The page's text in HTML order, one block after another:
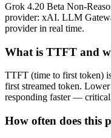
Grok 4.20 Beta Non-
provider: xAI. LLM
provider in real time.
What is TTFT and
TTFT (time to first token)
first streamed token.
responding faster —
How often does this